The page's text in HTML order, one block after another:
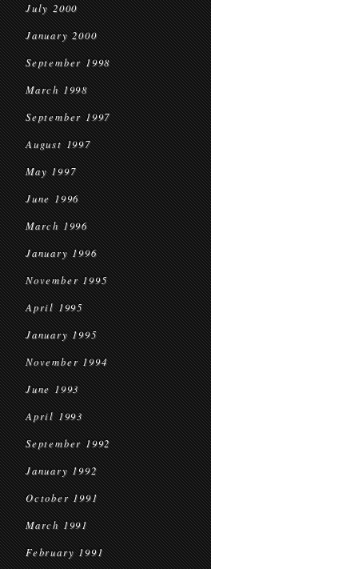
July 2000
January 2000
September 1998
March 1998
September 1997
August 1997
May 1997
June 1996
March 1996
January 1996
November 1995
April 1995
January 1995
November 1994
June 1993
April 1993
September 1992
January 1992
October 1991
March 1991
February 1991